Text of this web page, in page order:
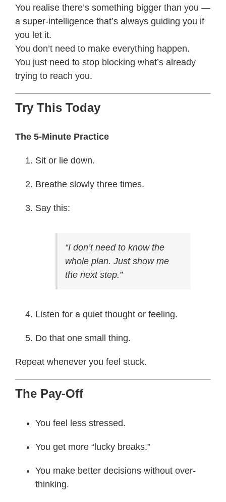
You realise there’s something bigger than you —
a super-intelligence that’s always guiding you if
you let it.
You don’t need to make everything happen.
You just need to stop blocking what’s already
trying to reach you.
Try This Today
The 5-Minute Practice
Sit or lie down.
Breathe slowly three times.
Say this:
“I don’t need to know the
whole plan. Just show me
the next step.”
Listen for a quiet thought or feeling.
Do that one small thing.
Repeat whenever you feel stuck.
The Pay-Off
You feel less stressed.
You get more “lucky breaks.”
You make better decisions without over-
thinking.